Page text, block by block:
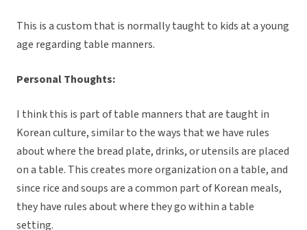
This is a custom that is normally taught to kids at a young
age regarding table manners.
Personal Thoughts:
I think this is part of table manners that are taught in
Korean culture, similar to the ways that we have rules
about where the bread plate, drinks, or utensils are placed
on a table. This creates more organization on a table, and
since rice and soups are a common part of Korean meals,
they have rules about where they go within a table
setting.